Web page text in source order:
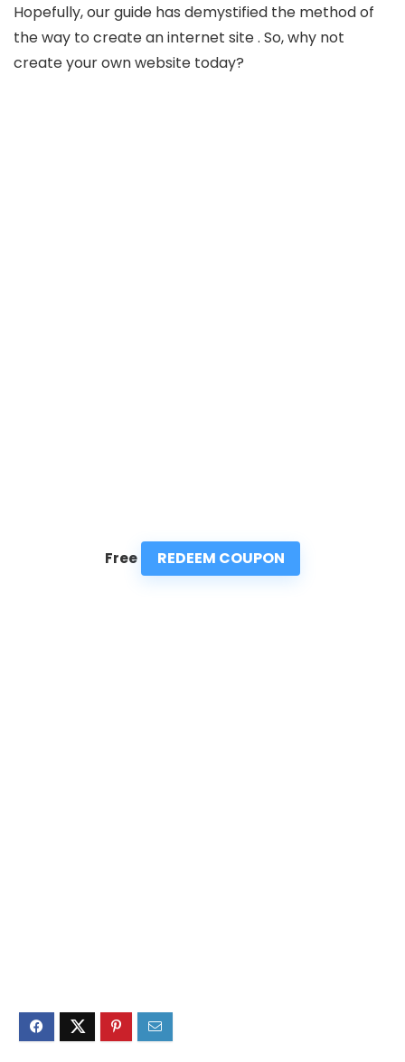
Hopefully, our guide has demystified the method of
the way to create an internet site . So, why not
create your own website today?
Free REDEEM COUPON